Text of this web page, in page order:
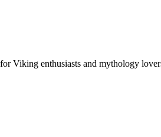
Viking enthusiasts and mythology